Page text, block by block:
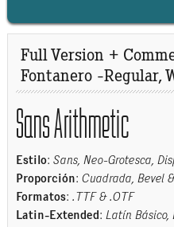
Full Version +
Fontanero -Regular,
Sans Arithmetic
Estilo: Sans, Neo-Grotesca,
Proporción: Cuadrada, Bevel
Formatos: .TTF & .OTF
Latin-Extended: Latín Básico,